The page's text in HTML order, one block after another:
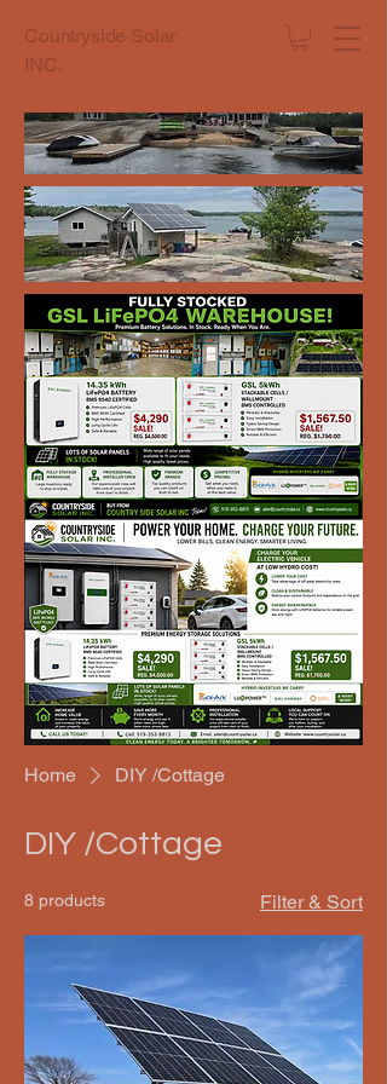
Countryside Solar
INC.
Home DIY /Cottage
DIY /Cottage
8 products Filter & Sort